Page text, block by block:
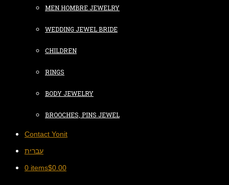
MEN HOMBRE JEWELRY
WEDDING JEWEL BRIDE
CHILDREN
RINGS
BODY JEWELRY
BROOCHES, PINS JEWEL
Contact Yonit
עברית
0 items$0.00